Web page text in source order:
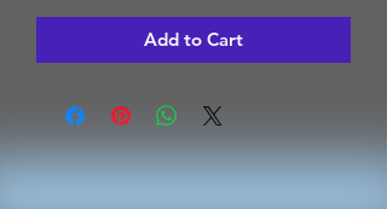
Add to Cart